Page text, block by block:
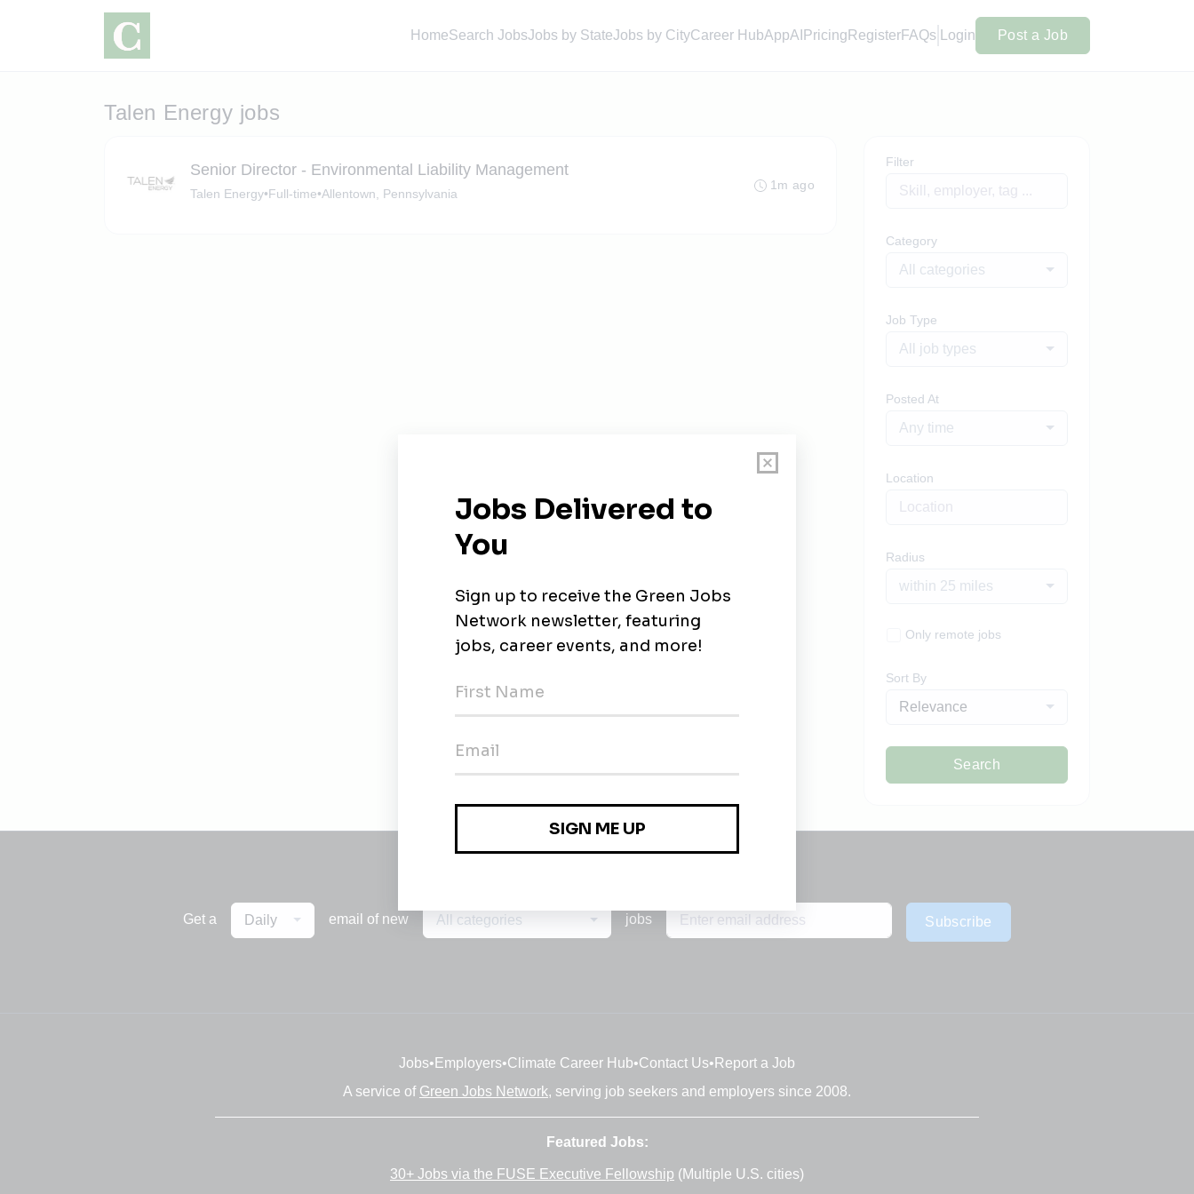
HomeSearch JobsJobs by StateJobs by CityCareer HubAppAI Pricing RegisterFAQs Login Post a Job
Talen Energy jobs
Senior Director - Environmental Liability Management
Talen Energy•Full-time•Allentown, Pennsylvania
1m ago
Filter
Category
All categories
Job Type
All job types
Posted At
Any time
Location
Radius
within 25 miles
Only remote jobs
Sort By
Relevance
Search
Get a Daily email of new All categories jobs Subscribe
Jobs• Employers•Climate Career Hub•Contact Us• Report a Job
A service of Green Jobs Network, serving job seekers and employers since 2008.
Featured Jobs:
30+ Jobs via the FUSE Executive Fellowship (Multiple U.S. cities)